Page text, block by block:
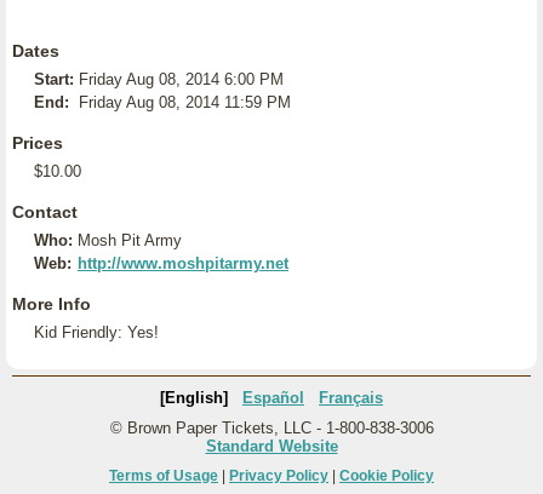
Dates
Start: Friday Aug 08, 2014 6:00 PM
End:
Friday Aug 08, 2014 11:59 PM
Prices
$10.00
Contact
Who: Mosh Pit Army
Web: http://www.moshpitarmy.net
More Info
Kid Friendly: Yes!
[English] Español
Français
© Brown Paper Tickets, LLC - 1-800-838-3006
Standard Website
Terms of Usage Privacy Policy Cookie Policy